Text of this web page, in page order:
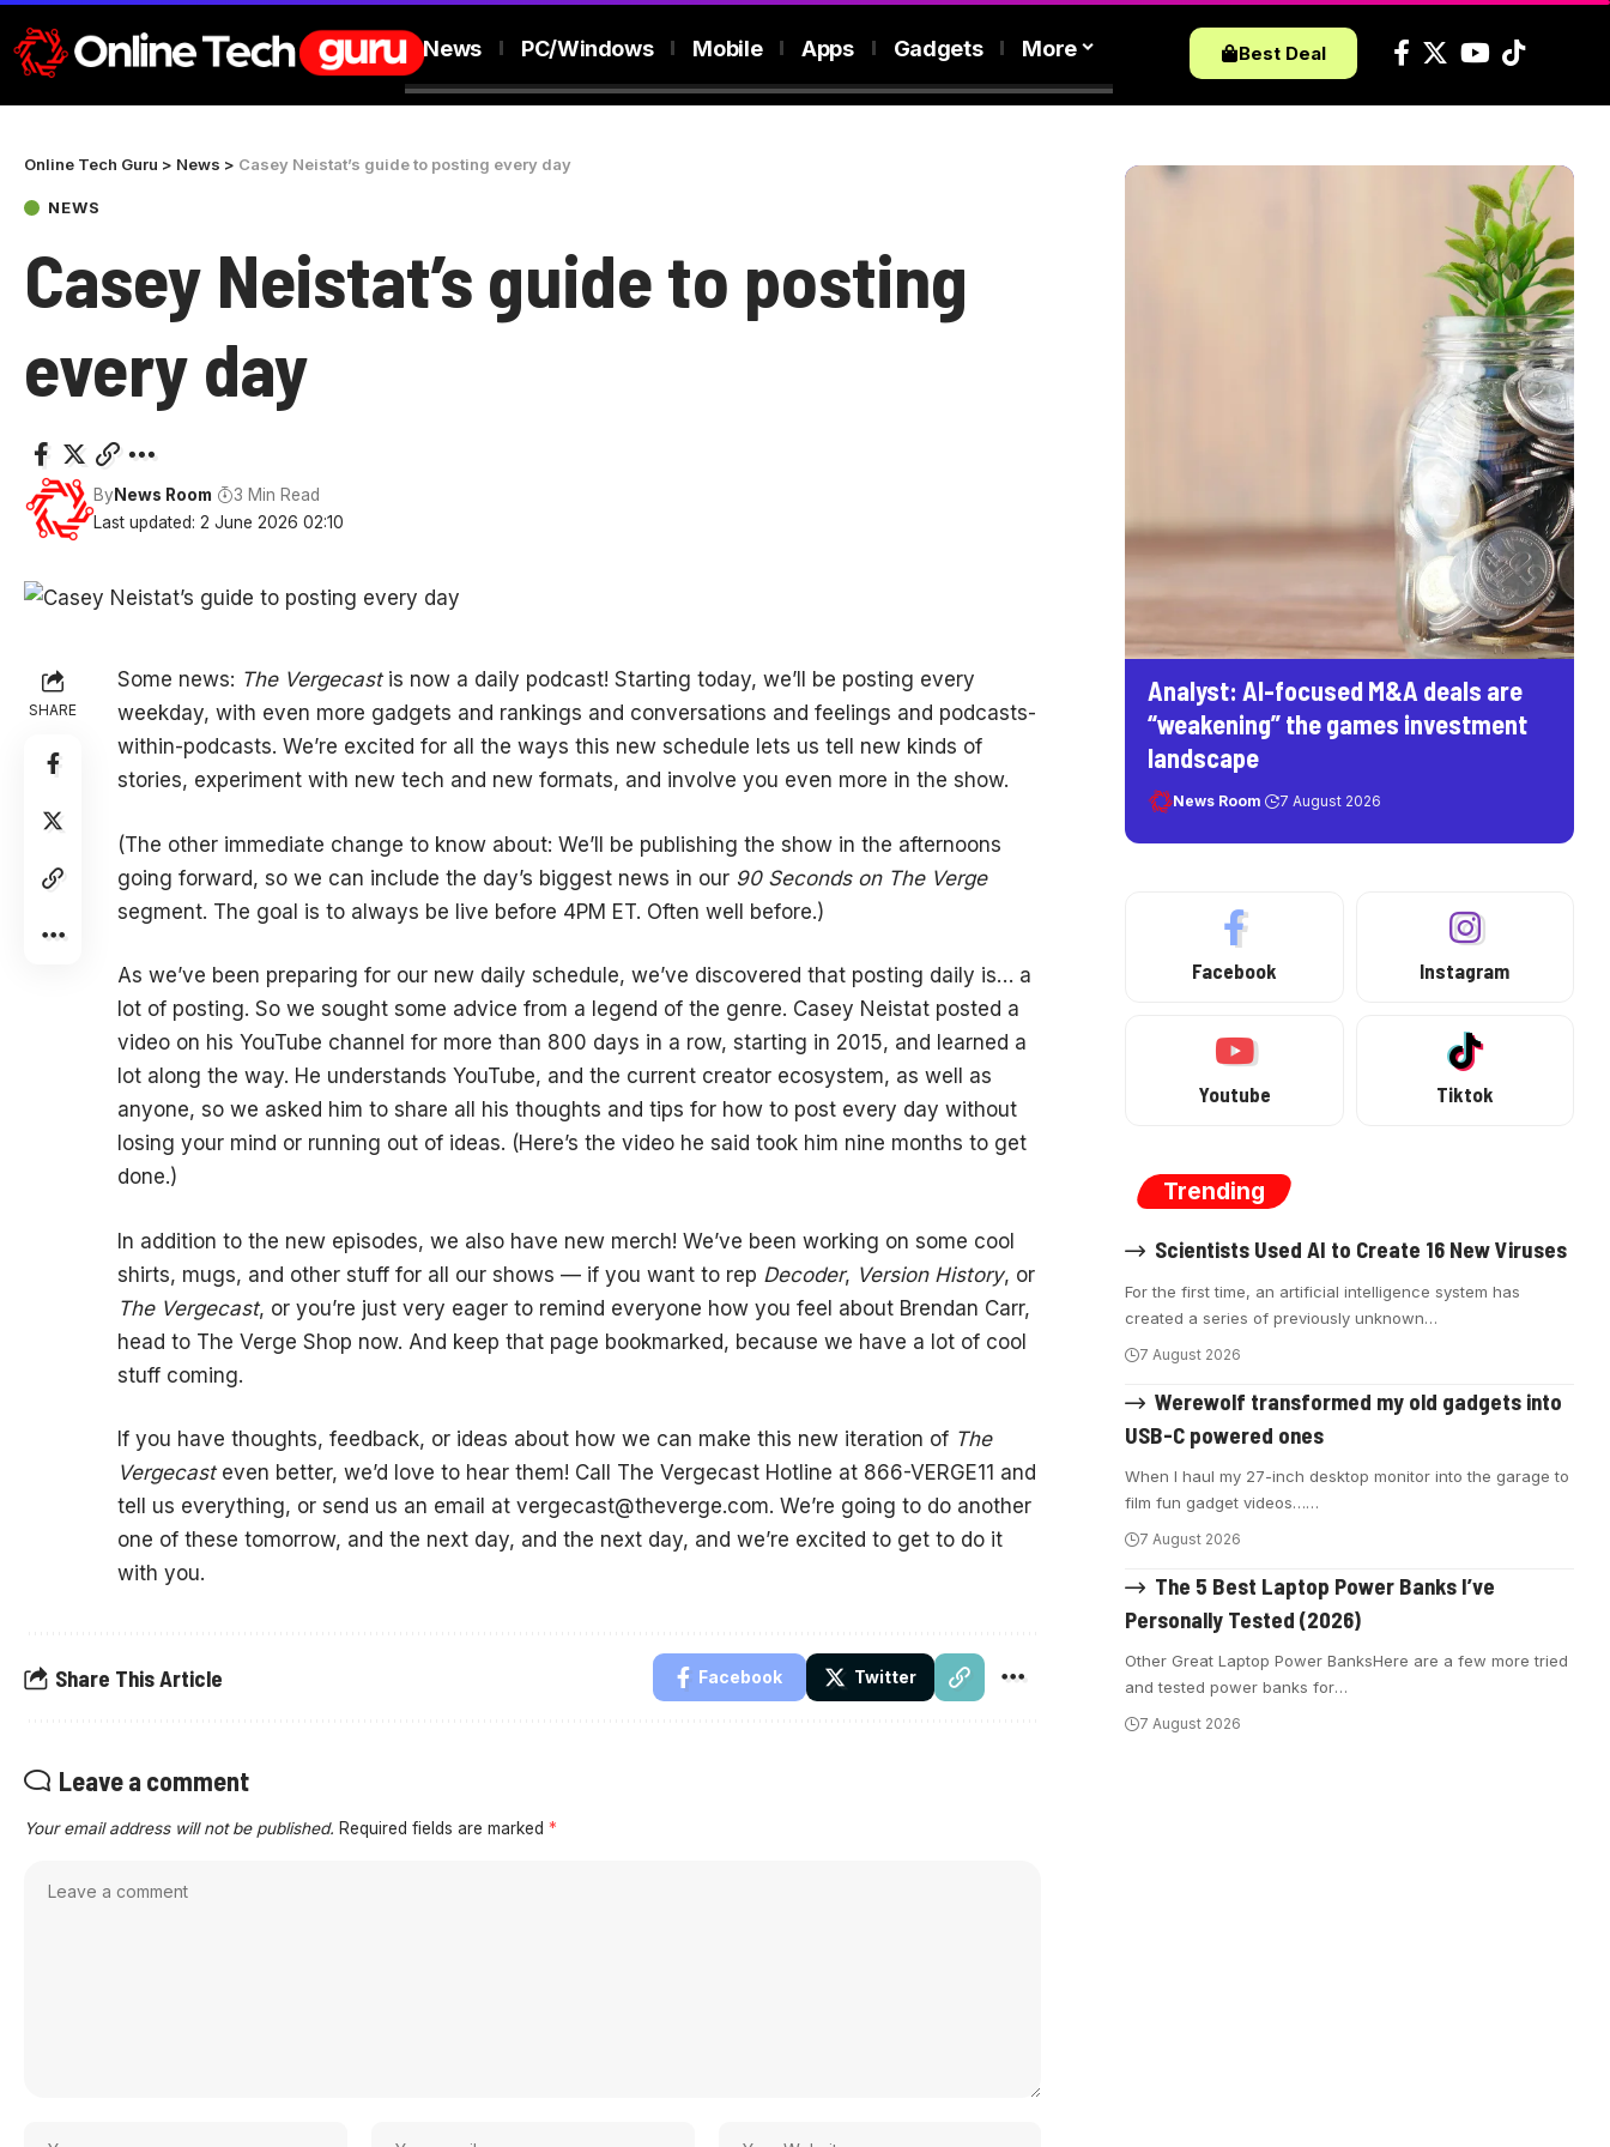
News PC/Windows Mobile Apps Gadgets More Best Deal
Online Tech Guru > News > Casey Neistat’s guide to posting every day
NEWS
Casey Neistat’s guide to posting
every day
Last updated: 2 June 2026 02:10
ByNews Room 3 Min Read
SHARE
Some news: The Vergecastis now a daily podcast! Starting today, we’ll be posting every
weekday, with even more gadgets and rankings and conversations and feelings and podcasts-
within-podcasts. We’re excited for all the ways this new schedule lets us tell new kinds of
stories, experiment with new tech and new formats, and involve you even more in the show.
(The other immediate change to know about: We’ll be publishing the show in the afternoons
going forward, so we can include the day’s biggest news in our 90 Seconds on The Verge
segment. The goal is to always be live before 4PM ET. Often well before.)
As we’ve been preparing for our new daily schedule, we’ve discovered that posting daily is… a
lot of posting. So we sought some advice from a legend of the genre. Casey Neistat posted a
video on his YouTube channel for more than 800 days in a row, starting in 2015, and learned a
lot along the way. He understands YouTube, and the current creator ecosystem, as well as
anyone, so we asked him to share all his thoughts and tips for how to post every day without
losing your mind or running out of ideas. (Here’s the video he said took him nine months to get
done.)
In addition to the new episodes, we also have new merch! We’ve been working on some cool
shirts, mugs, and other stuff for all our shows — if you want to rep Decoder, Version History, or
The Vergecast, or you’re just very eager to remind everyone how you feel about Brendan Carr,
head to The Verge Shop now. And keep that page bookmarked, because we have a lot of cool
stuff coming.
If you have thoughts, feedback, or ideas about how we can make this new iteration of The
Vergecasteven better, we’d love to hear them! Call The Vergecast Hotline at 866-VERGE11 and
tell us everything, or send us an email at vergecast@theverge.com. We’re going to do another
one of these tomorrow, and the next day, and the next day, and we’re excited to get to do it
with you.
Share This Article Facebook Twitter
Leave a comment
Your email address will not be published. Required fields are marked *
Analyst: AI-focused M&A deals are
“weakening” the games investment
landscape
News Room 7 August 2026
Facebook Instagram
Youtube Tiktok
Trending
Scientists Used AI to Create 16 New Viruses
For the first time, an artificial intelligence system has
created a series of previously unknown…
7 August 2026
Werewolf transformed my old gadgets into
USB-C powered ones
When I haul my 27-inch desktop monitor into the garage to
film fun gadget videos……
7 August 2026
The 5 Best Laptop Power Banks I’ve
Personally Tested (2026)
Other Great Laptop Power BanksHere are a few more tried
and tested power banks for…
7 August 2026